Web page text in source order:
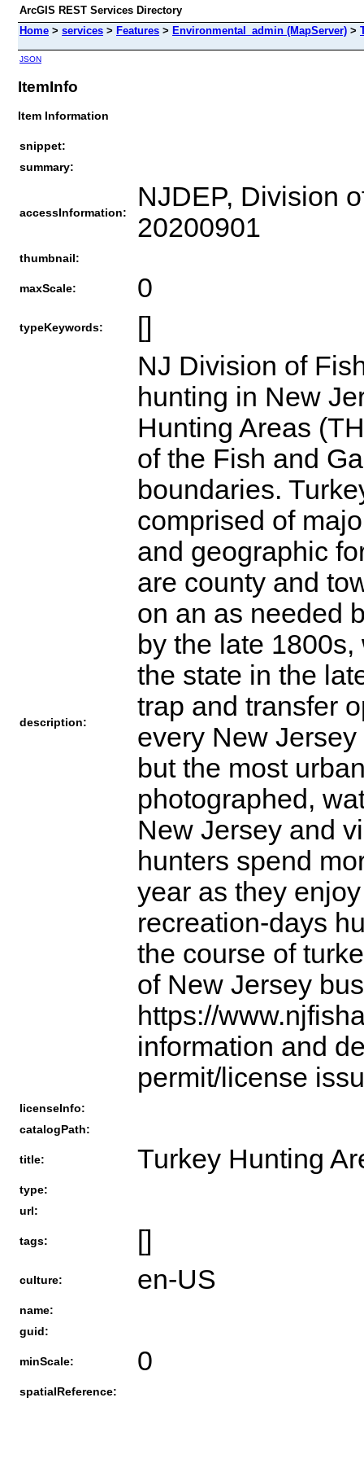
ArcGIS REST Services Directory
Home > services > Features > Environmental_admin (MapServer) >
JSON
ItemInfo
Item Information
snippet:
summary:
accessInformation:
NJDEP, Division
20200901
thumbnail:
maxScale: 0
typeKeywords: []
description:
NJ Division of
hunting in New
Hunting Areas
of the Fish and
boundaries.
comprised of
and geographic
are county and
on an as needed
by the late
the state in the
trap and transfer
every New
but the most
photographed,
New Jersey and
hunters spend
year as they
recreation-days
the course of
of New Jersey
https://
information and
permit/license
licenseInfo:
catalogPath:
title: Turkey Hunting
type:
url:
tags: []
culture: en-US
name:
guid:
minScale: 0
spatialReference: